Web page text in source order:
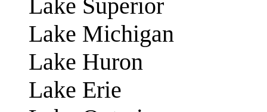
Lake Superior
Lake Michigan
Lake Huron
Lake Erie